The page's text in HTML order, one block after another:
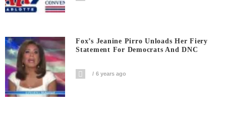
Fox’s Jeanine Pirro Unloads Her Fiery
Statement For Democrats And DNC
6 years ago